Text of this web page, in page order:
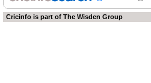
Cricinfo is part of The Wisden Group